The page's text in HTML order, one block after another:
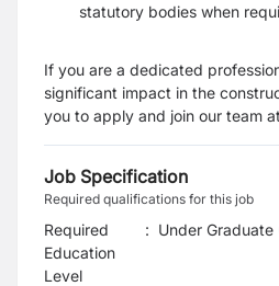
statutory bodies when
If you are a dedicated
significant impact in the
you to apply and join our team
Job Specification
Required qualifications for this job
Required
Education
Level
: Under Graduate